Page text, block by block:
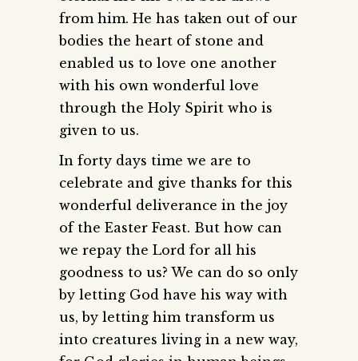
from him. He has taken out of our
bodies the heart of stone and
enabled us to love one another
with his own wonderful love
through the Holy Spirit who is
given to us.
In forty days time we are to
celebrate and give thanks for this
wonderful deliverance in the joy
of the Easter Feast. But how can
we repay the Lord for all his
goodness to us? We can do so only
by letting God have his way with
us, by letting him transform us
into creatures living in a new way,